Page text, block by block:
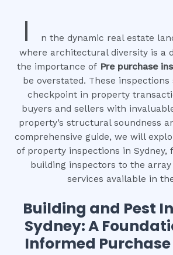
I
n the dynamic real estate
where architectural diversity is a
the importance of Pre purchase
be overstated. These
checkpoint in property
buyers and sellers with
property’s structural soundness
comprehensive guide, we will
of property inspections in Sydney,
building inspectors to the
services available in
Building and Pest
Sydney: A
Informed